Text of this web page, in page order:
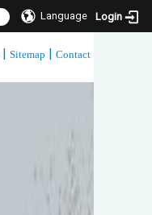
Language Login
| Sitemap | Contact
:::